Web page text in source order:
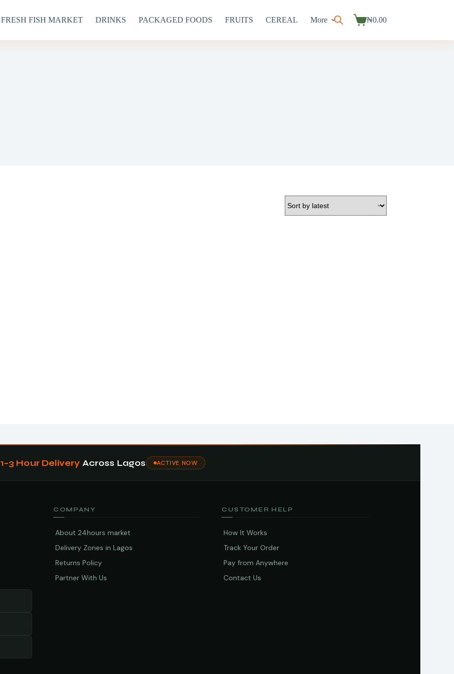
FRESH FISH MARKET DRINKS PACKAGED FOODS FRUITS CEREAL More
Shopping
₦0.00
1–3 Hour Delivery Across Lagos ACTIVE NOW
COMPANY
About 24hours market
Delivery Zones in Lagos
Returns Policy
Partner With Us
CUSTOMER HELP
How It Works
Track Your Order
Pay from Anywhere
Contact Us